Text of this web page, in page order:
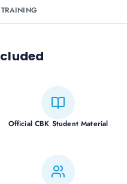
TRAINING
Official CBK Student Material